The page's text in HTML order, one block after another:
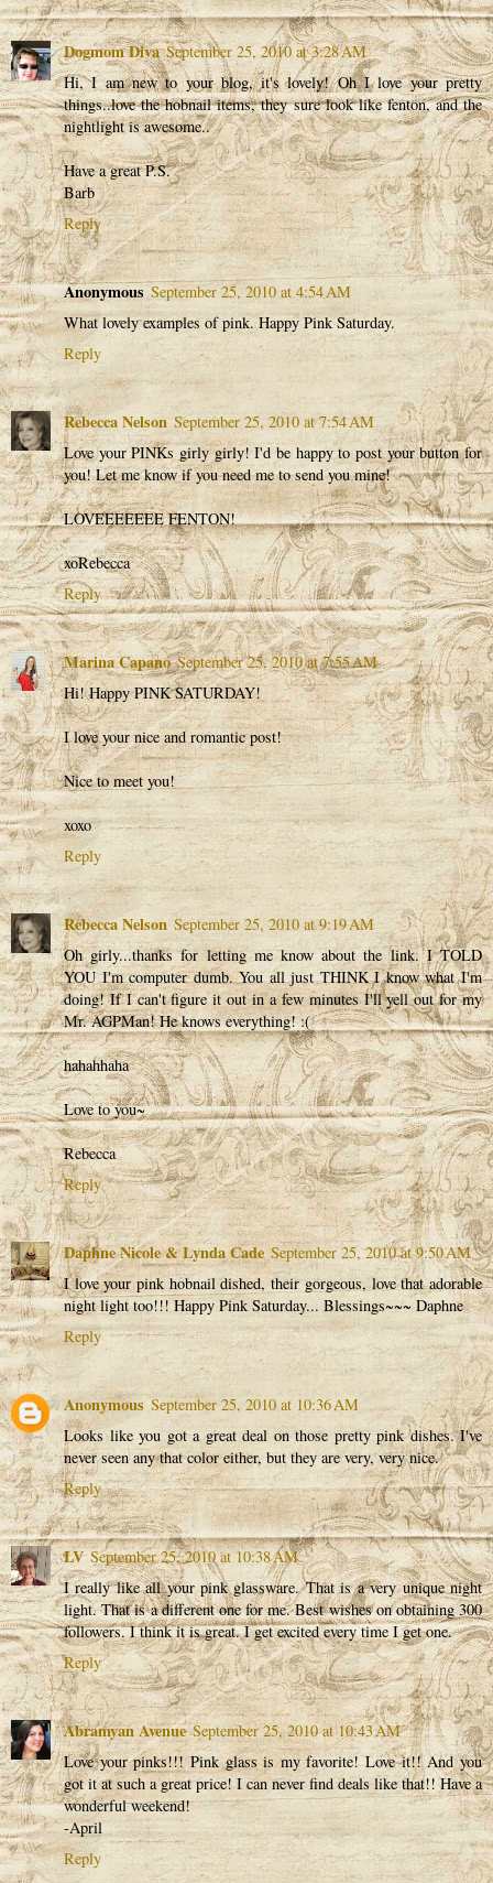
Dogmom Diva September 25, 2010 at 3:28 AM
Hi, I am new to your blog, it's lovely! Oh I love your pretty
things..love the hobnail items, they sure look like fenton, and the
nightlight is awesome..
Have a great P.S.
Barb
Reply
Anonymous September 25, 2010 at 4:54 AM
What lovely examples of pink. Happy Pink Saturday.
Reply
Rebecca Nelson September 25, 2010 at 7:54 AM
Love your PINKs girly girly! I'd be happy to post your button for
you! Let me know if you need me to send you mine!
LOVEEEEEEE FENTON!
xoRebecca
Reply
Marina Capano September 25, 2010 at 7:55 AM
Hi! Happy PINK SATURDAY!
I love your nice and romantic post!
Nice to meet you!
xoxo
Reply
Rebecca Nelson September 25, 2010 at 9:19 AM
Oh girly...thanks for letting me know about the link. I TOLD
YOU I'm computer dumb. You all just THINK I know what I'm
doing! If I can't figure it out in a few minutes I'll yell out for my
Mr. AGPMan! He knows everything! :(
hahahhaha
Love to you~
Rebecca
Reply
Daphne Nicole & Lynda Cade September 25, 2010 at 9:50 AM
I love your pink hobnail dished, their gorgeous, love that adorable
night light too!!! Happy Pink Saturday... Blessings~~~ Daphne
Reply
Anonymous September 25, 2010 at 10:36 AM
Looks like you got a great deal on those pretty pink dishes. I've
never seen any that color either, but they are very, very nice.
Reply
LV September 25, 2010 at 10:38 AM
I really like all your pink glassware. That is a very unique night
light. That is a different one for me. Best wishes on obtaining 300
followers. I think it is great. I get excited every time I get one.
Reply
Abramyan Avenue September 25, 2010 at 10:43 AM
Love your pinks!!! Pink glass is my favorite! Love it!! And you
got it at such a great price! I can never find deals like that!! Have a
wonderful weekend!
-April
Reply